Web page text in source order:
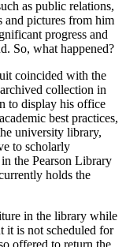
as public relations,
and pictures from him
progress and
So, what happened?
coincided with the
collection in
to display his office
best practices,
university library,
to scholarly
the Pearson Library
holds the
in the library while
it is not scheduled for